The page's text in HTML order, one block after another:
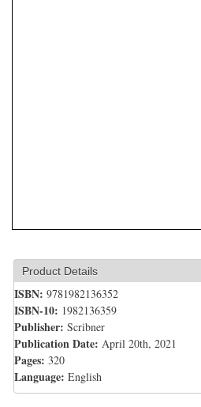
Product Details
ISBN: 9781982136352
ISBN-10: 1982136359
Publisher: Scribner
Publication Date: April 20th, 2021
Pages: 320
Language: English